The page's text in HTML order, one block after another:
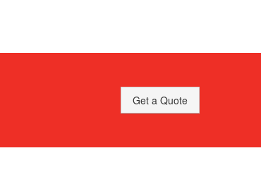
Get a Quote